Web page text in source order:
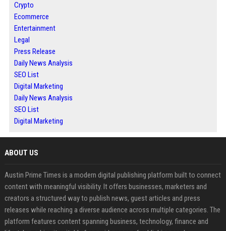
Crypto
Ecommerce
Entertainment
Legal
Press Release
Daily News Analysis
SEO List
Digital Marketing
Daily News Analysis
SEO List
Digital Marketing
ABOUT US
Austin Prime Times is a modern digital publishing platform built to connect
content with meaningful visibility. It offers businesses, marketers and
creators a structured way to publish news, guest articles and press
releases while reaching a diverse audience across multiple categories. The
platform features content spanning business, technology, finance and